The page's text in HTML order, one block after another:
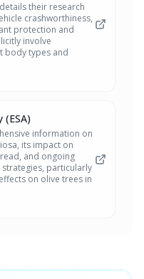
their research
crashworthiness,
protection and
involve
body types and
(ESA)
information on
its impact on
and ongoing
particularly
on olive trees in